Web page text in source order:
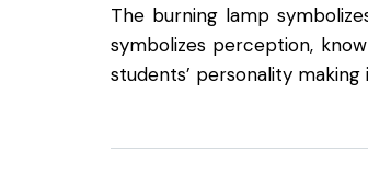
The burning lamp
symbolizes perception,
students’ personality